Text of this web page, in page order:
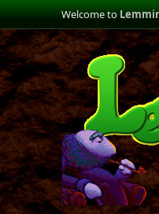
Welcome to